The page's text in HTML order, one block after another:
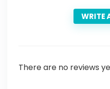
WRITE
There are no reviews